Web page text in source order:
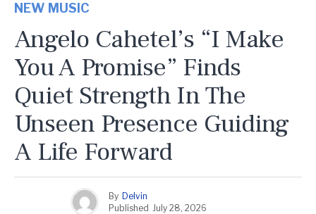
NEW MUSIC
Angelo Cahetel’s “I Make
You A Promise” Finds
Quiet Strength In The
Unseen Presence Guiding
A Life Forward
By Delvin
Published July 28, 2026